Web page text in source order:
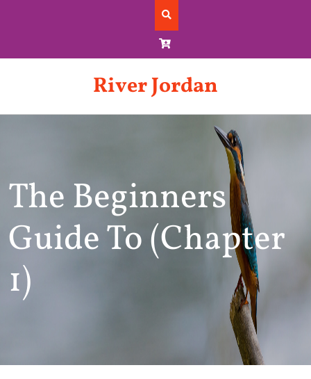
River Jordan
The Beginners
Guide To (Chapter
1)